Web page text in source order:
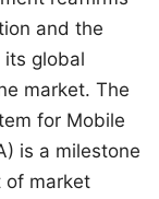
and the
its global
market. The
for Mobile
is a milestone
of market